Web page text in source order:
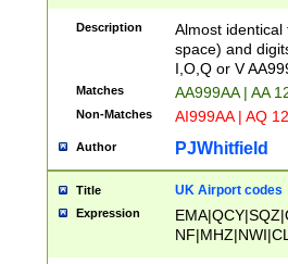
Description
Almost
space) and
I,O,Q or V
Matches AA999AA | AA
Non-Matches AI999AA | AQ
Author PJWhitfield
Title UK Airport codes
Expression